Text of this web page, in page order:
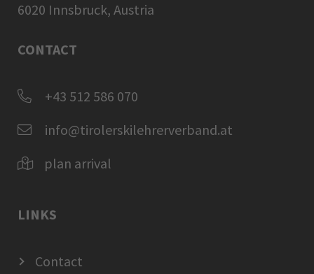
6020 Innsbruck, Austria
CONTACT
+43 512 586 070
info@tirolerskilehrerverband.at
plan arrival
LINKS
Contact